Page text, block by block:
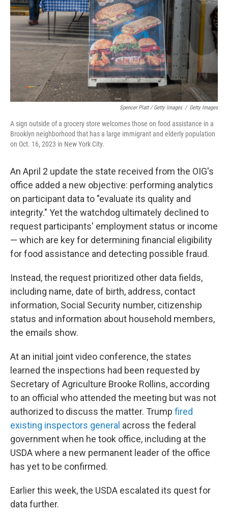
Spencer Platt / Getty Images / Getty Images
A sign outside of a grocery store welcomes those on food assistance in a
Brooklyn neighborhood that has a large immigrant and elderly population
on Oct. 16, 2023 in New York City.
An April 2 update the state received from the OIG's
office added a new objective: performing analytics
on participant data to "evaluate its quality and
integrity." Yet the watchdog ultimately declined to
request participants' employment status or income
— which are key for determining financial eligibility
for food assistance and detecting possible fraud.
Instead, the request prioritized other data fields,
including name, date of birth, address, contact
information, Social Security number, citizenship
status and information about household members,
the emails show.
At an initial joint video conference, the states
learned the inspections had been requested by
Secretary of Agriculture Brooke Rollins, according
to an official who attended the meeting but was not
authorized to discuss the matter. Trump fired
existing inspectors general across the federal
government when he took office, including at the
USDA where a new permanent leader of the office
has yet to be confirmed.
Earlier this week, the USDA escalated its quest for
data further.